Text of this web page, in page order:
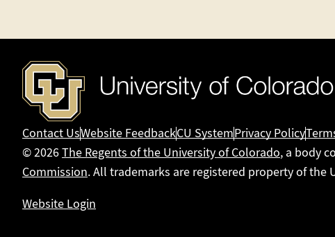
Contact UsWebsite FeedbackCU SystemPrivacy Policy
© 2026The Regents of the University of Colorado, a body
Commission. All trademarks are registered property of the
Website Login